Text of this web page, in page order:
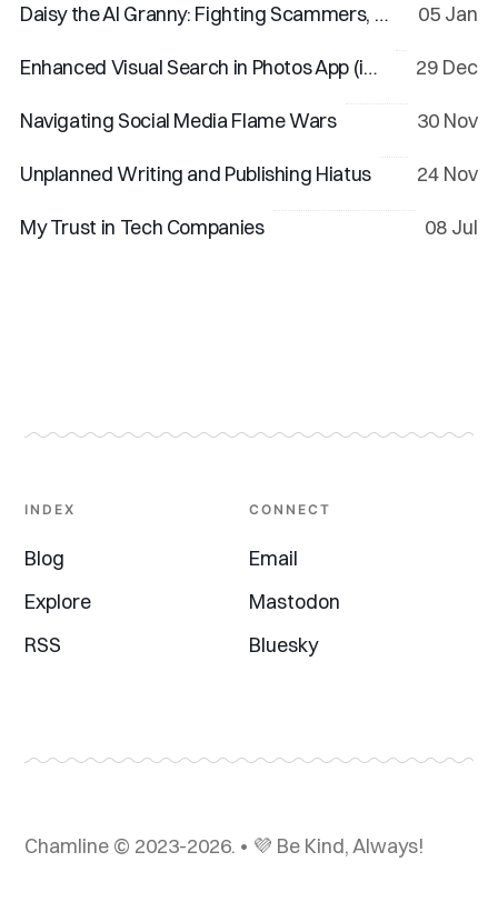
Daisy the AI Granny: Fighting Scammers, One Dodgy Call at a Time 05 Jan
Enhanced Visual Search in Photos App (iOS 18 & macOS 15) 29 Dec
Navigating Social Media Flame Wars 30 Nov
Unplanned Writing and Publishing Hiatus 24 Nov
My Trust in Tech Companies 08 Jul
INDEX
Blog
Explore
RSS
CONNECT
Email
Mastodon
Bluesky
Chamline © 2023-2026. • 💜 Be Kind, Always!